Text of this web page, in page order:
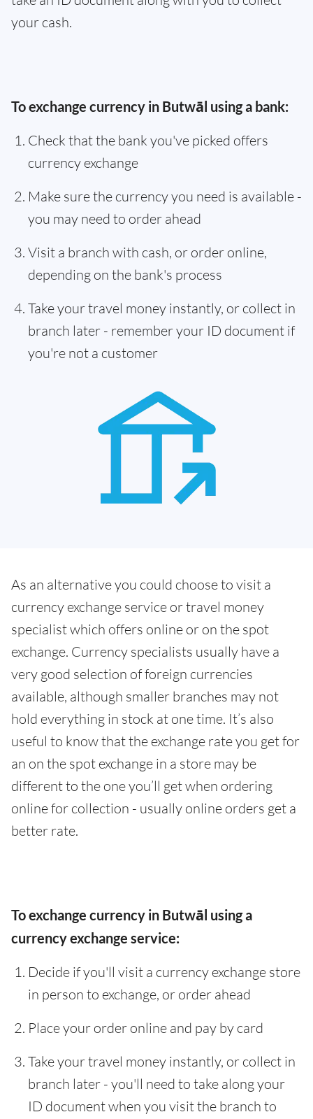
your cash.
To exchange currency in Butwāl using a bank:
Check that the bank you've picked offers
currency exchange
Make sure the currency you need is available -
you may need to order ahead
Visit a branch with cash, or order online,
depending on the bank's process
Take your travel money instantly, or collect in
branch later - remember your ID document if
you're not a customer
As an alternative you could choose to visit a
currency exchange service or travel money
specialist which offers online or on the spot
exchange. Currency specialists usually have a
very good selection of foreign currencies
available, although smaller branches may not
hold everything in stock at one time. It’s also
useful to know that the exchange rate you get for
an on the spot exchange in a store may be
different to the one you’ll get when ordering
online for collection - usually online orders get a
better rate.
To exchange currency in Butwāl using a
currency exchange service:
Decide if you'll visit a currency exchange store
in person to exchange, or order ahead
Place your order online and pay by card
Take your travel money instantly, or collect in
branch later - you'll need to take along your
ID document when you visit the branch to